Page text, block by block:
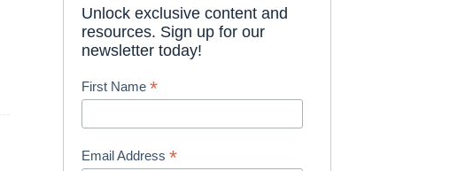
Unlock exclusive content and
resources. Sign up for our
newsletter today!
First Name*
Email Address*